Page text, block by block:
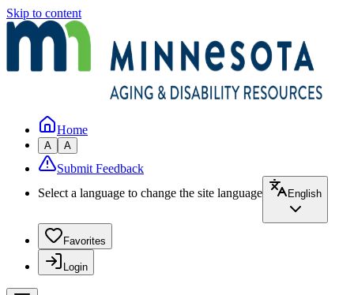
Skip to content
Home
A A
Submit Feedback
Select a language to change the site language
English
Favorites
Login